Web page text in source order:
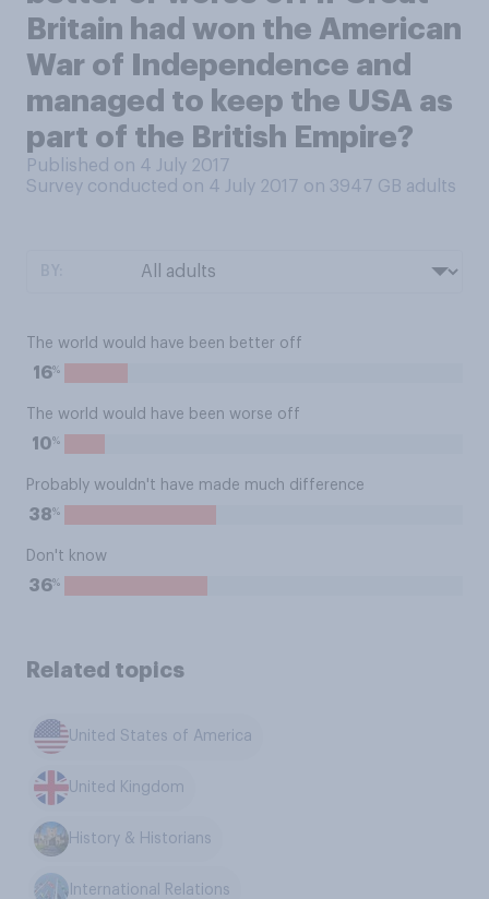
Britain had won the American
War of Independence and
managed to keep the USA as
part of the British Empire?
Published on 4 July 2017
Survey conducted on 4 July 2017 on 3947 GB adults
The world would have been better off
16%
The world would have been worse off
10%
Probably wouldn't have made much difference
38%
Don't know
36%
Related topics
United States of America
United Kingdom
History & Historians
International Relations